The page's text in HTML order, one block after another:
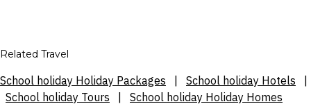
Related Travel
School holiday Holiday Packages School holiday Hotels
School holiday Tours
School holiday Holiday Homes